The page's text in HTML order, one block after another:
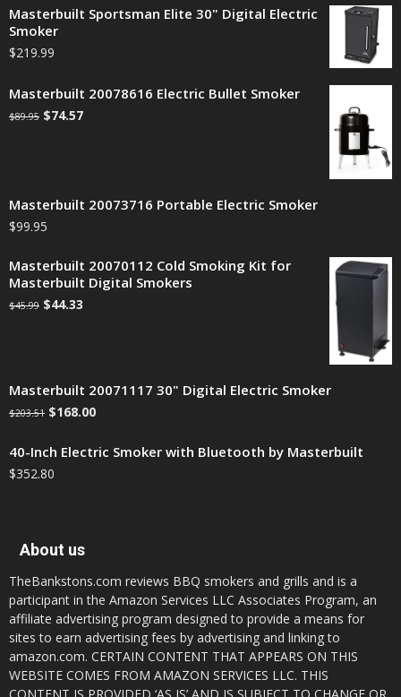
Masterbuilt Sportsman Elite 30" Digital Electric
Smoker
$219.99
Masterbuilt 20078616 Electric Bullet Smoker
$89.95 $74.57
Masterbuilt 20073716 Portable Electric Smoker
$99.95
Masterbuilt 20070112 Cold Smoking Kit for
Masterbuilt Digital Smokers
$45.99 $44.33
Masterbuilt 20071117 30" Digital Electric Smoker
$203.51 $168.00
40-Inch Electric Smoker with Bluetooth by Masterbuilt
$352.80
About us
TheBankstons.com reviews BBQ smokers and grills and is a
participant in the Amazon Services LLC Associates Program, an
affiliate advertising program designed to provide a means for
sites to earn advertising fees by advertising and linking to
amazon.com. CERTAIN CONTENT THAT APPEARS ON THIS
WEBSITE COMES FROM AMAZON SERVICES LLC. THIS